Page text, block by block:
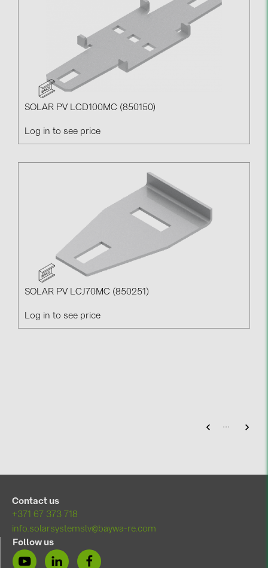
SOLAR PV LCD100MC (850150)
Log in to see price
SOLAR PV LCJ70MC (850251)
Log in to see price
...
Contact us
+371 67 373 718
info.solarsystemslv@baywa-re.com
Follow us